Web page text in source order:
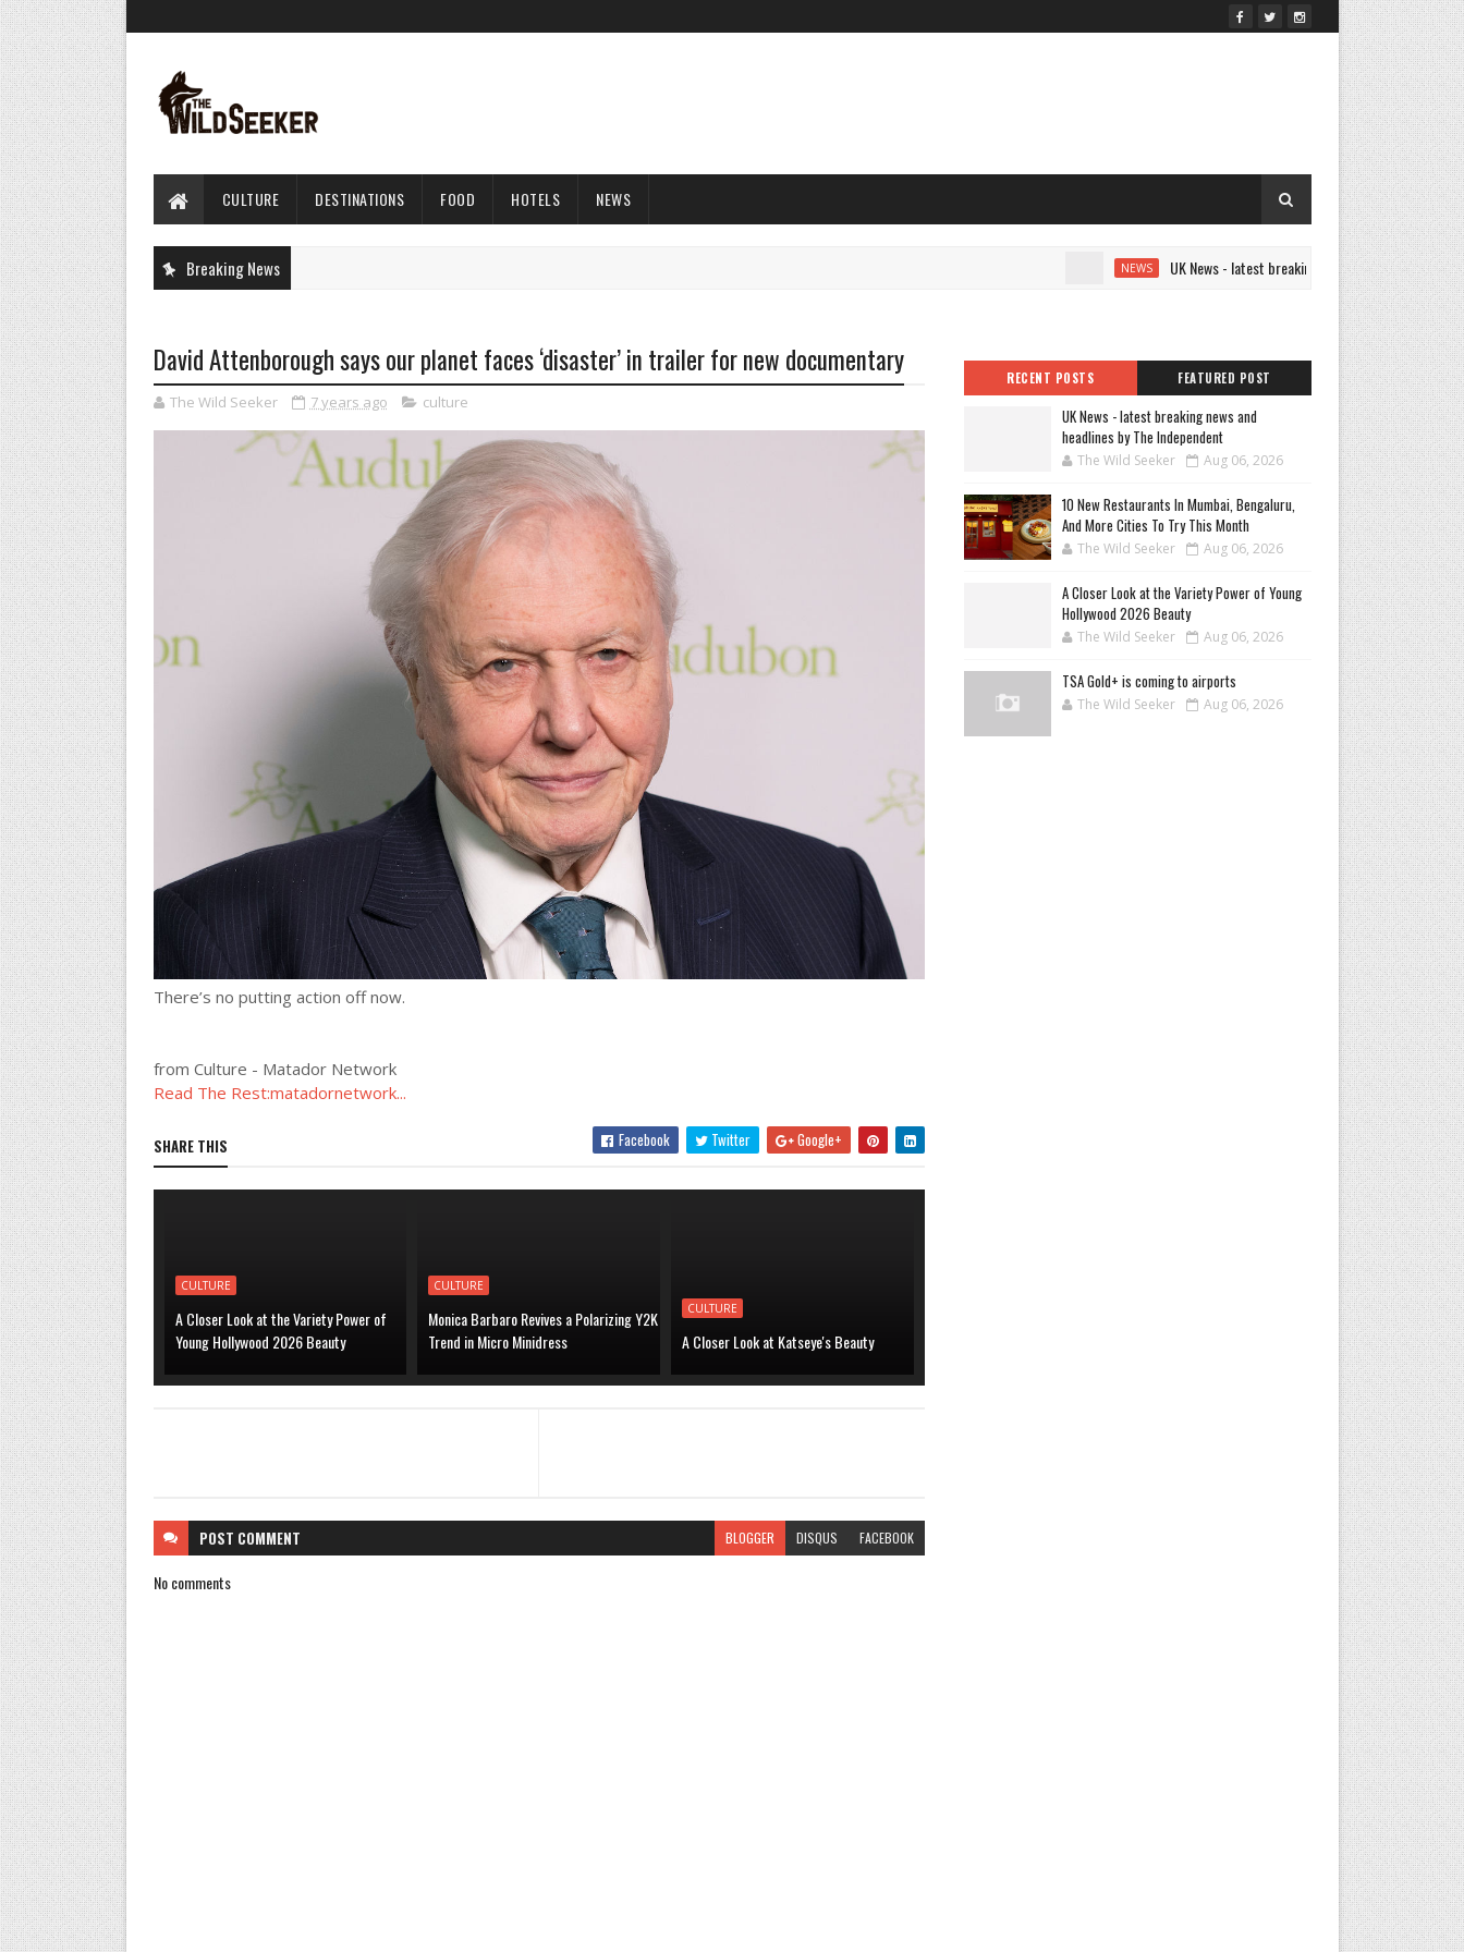
CULTURE DESTINATIONS FOOD HOTELS NEWS
Breaking News NEWS UK News - latest breaking news and headlines by The
David Attenborough says our planet faces ‘disaster’ in trailer for new documentary
The Wild Seeker 7 years ago culture
There’s no putting action off now.
from Culture - Matador Network
Read The Rest:matadornetwork...
SHARE THIS Facebook Twitter Google+
CULTURE
A Closer Look at the Variety Power of
Young Hollywood 2026 Beauty
CULTURE
Monica Barbaro Revives a Polarizing Y2K
Trend in Micro Minidress
CULTURE
A Closer Look at Katseye's Beauty
POST COMMENT BLOGGER DISQUS FACEBOOK
No comments
RECENT POSTS FEATURED POST
UK News - latest breaking news and
headlines by The Independent
The Wild Seeker Aug 06, 2026
10 New Restaurants In Mumbai, Bengaluru,
And More Cities To Try This Month
The Wild Seeker Aug 06, 2026
A Closer Look at the Variety Power of Young
Hollywood 2026 Beauty
The Wild Seeker Aug 06, 2026
TSA Gold+ is coming to airports
The Wild Seeker Aug 06, 2026